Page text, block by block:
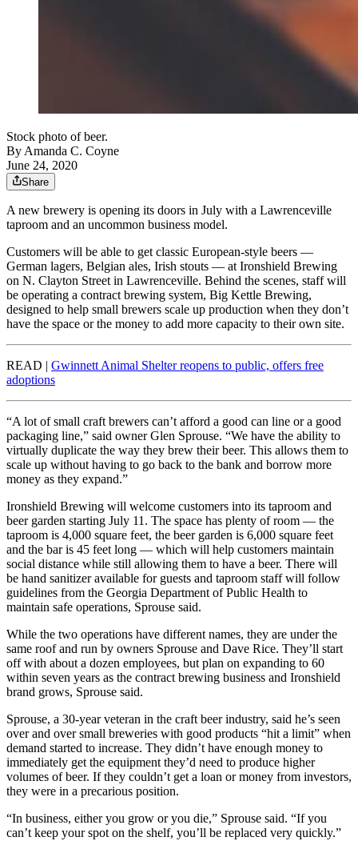
Stock photo of beer.
ByAmanda C. Coyne
June 24, 2020
Share
A new brewery is opening its doors in July with a Lawrenceville
taproom and an uncommon business model.
Customers will be able to get classic European-style beers —
German lagers, Belgian ales, Irish stouts — at Ironshield Brewing
on N. Clayton Street in Lawrenceville. Behind the scenes, staff will
be operating a contract brewing system, Big Kettle Brewing,
designed to help small brewers scale up production when they don’t
have the space or the money to add more capacity to their own site.
READ | Gwinnett Animal Shelter reopens to public, offers free
adoptions
“A lot of small craft brewers can’t afford a good can line or a good
packaging line,” said owner Glen Sprouse. “We have the ability to
virtually duplicate the way they brew their beer. This allows them to
scale up without having to go back to the bank and borrow more
money as they expand.”
Ironshield Brewing will welcome customers into its taproom and
beer garden starting July 11. The space has plenty of room — the
taproom is 4,000 square feet, the beer garden is 6,000 square feet
and the bar is 45 feet long — which will help customers maintain
social distance while still allowing them to have a beer. There will
be hand sanitizer available for guests and taproom staff will follow
guidelines from the Georgia Department of Public Health to
maintain safe operations, Sprouse said.
While the two operations have different names, they are under the
same roof and run by owners Sprouse and Dave Rice. They’ll start
off with about a dozen employees, but plan on expanding to 60
within seven years as the contract brewing business and Ironshield
brand grows, Sprouse said.
Sprouse, a 30-year veteran in the craft beer industry, said he’s seen
over and over small breweries with good products “hit a limit” when
demand started to increase. They didn’t have enough money to
immediately get the equipment they’d need to produce higher
volumes of beer. If they couldn’t get a loan or money from investors,
they were in a precarious position.
“In business, either you grow or you die,” Sprouse said. “If you
can’t keep your spot on the shelf, you’ll be replaced very quickly.”